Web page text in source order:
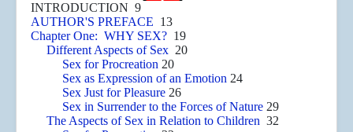
INTRODUCTION 9
AUTHOR'S PREFACE 13
Chapter One: WHY SEX? 19
Different Aspects of Sex 20
Sex for Procreation 20
Sex as Expression of an Emotion 24
Sex Just for Pleasure 26
Sex in Surrender to the Forces of Nature 29
The Aspects of Sex in Relation to Children 32